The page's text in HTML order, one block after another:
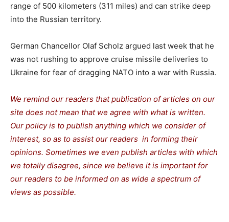
range of 500 kilometers (311 miles) and can strike deep
into the Russian territory.
German Chancellor Olaf Scholz argued last week that he
was not rushing to approve cruise missile deliveries to
Ukraine for fear of dragging NATO into a war with Russia.
We remind our readers that publication of articles on our
site does not mean that we agree with what is written.
Our policy is to publish anything which we consider of
interest, so as to assist our readers in forming their
opinions. Sometimes we even publish articles with which
we totally disagree, since we believe it is important for
our readers to be informed on as wide a spectrum of
views as possible.